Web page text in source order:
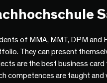
of MMA, MMT, DPM and
They can present
are the best business
competences are taught